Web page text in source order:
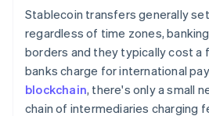
Stablecoin transfers generally
regardless of time zones,
borders and they typically cost a
banks charge for international
blockchain, there's only a small
chain of intermediaries charging